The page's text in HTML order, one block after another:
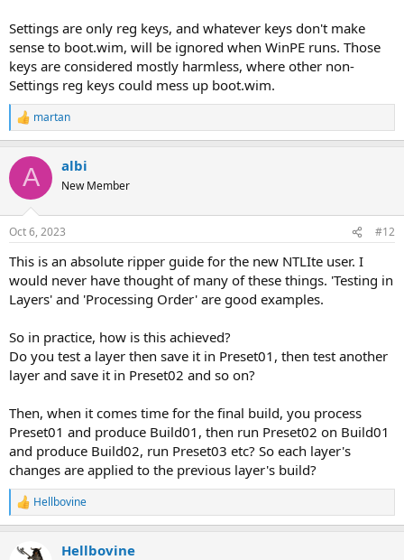
Settings are only reg keys, and whatever keys don't make
sense to boot.wim, will be ignored when WinPE runs. Those
keys are considered mostly harmless, where other non-
Settings reg keys could mess up boot.wim.
R
e
c
i
s
martan
A albi
New Member
Oct 6, 2023 #12
This is an absolute ripper guide for the new NTLIte user. I
would never have thought of many of these things. 'Testing in
Layers' and 'Processing Order' are good examples.
So in practice, how is this achieved?
Do you test a layer then save it in Preset01, then test another
layer and save it in Preset02 and so on?
Then, when it comes time for the final build, you process
Preset01 and produce Build01, then run Preset02 on Build01
and produce Build02, run Preset03 etc? So each layer's
changes are applied to the previous layer's build?
R
e
c
Hellbovine
Hellbovine